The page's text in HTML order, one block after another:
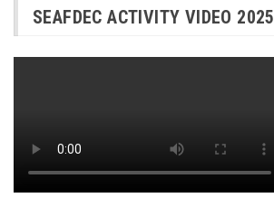
SEAFDEC ACTIVITY VIDEO 2025